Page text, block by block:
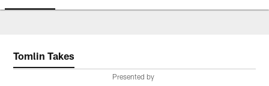
Tomlin Takes
Presented by